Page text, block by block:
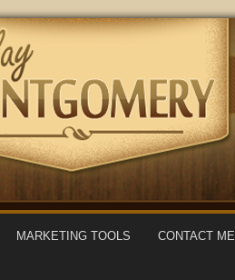
MARKETING TOOLS CONTACT ME